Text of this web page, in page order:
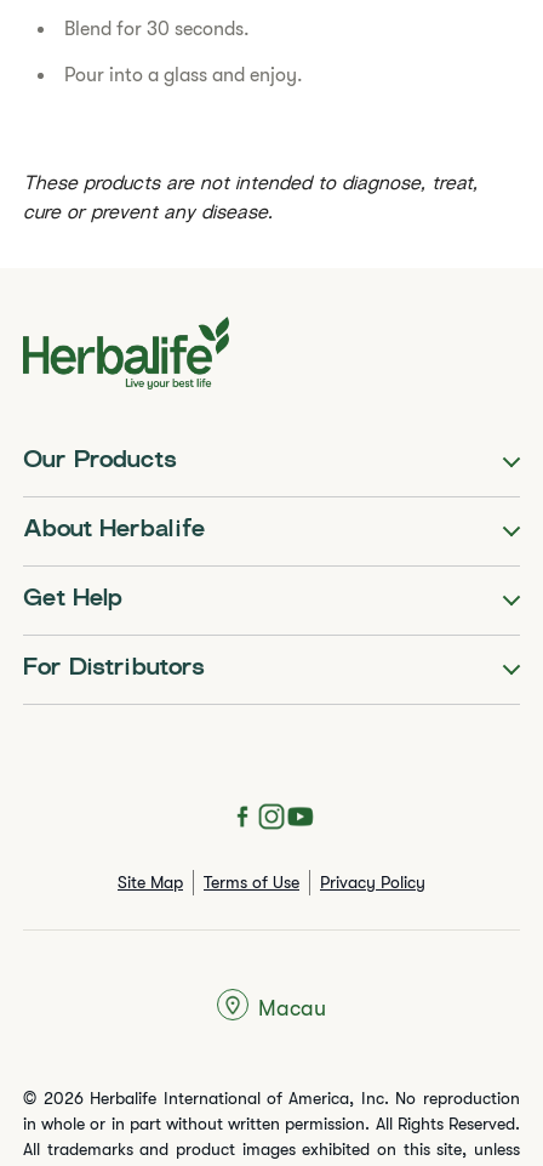
Blend for 30 seconds.
Pour into a glass and enjoy.
​​These products are not intended to diagnose, treat,
cure or prevent any disease.​
Our Products
About Herbalife
Get Help
For Distributors
Site Map Terms of Use Privacy Policy
© 2026 Herbalife International of America, Inc. No reproduction
in whole or in part without written permission. All Rights Reserved.
All trademarks and product images exhibited on this site, unless
Macau